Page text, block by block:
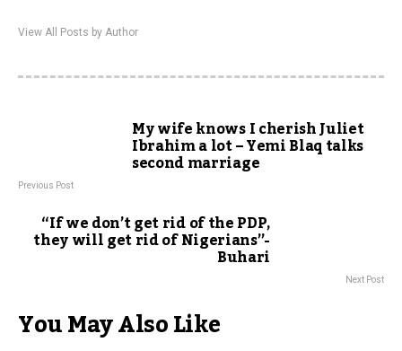
View All Posts by Author
My wife knows I cherish Juliet
Ibrahim a lot – Yemi Blaq talks
second marriage
Previous Post
“If we don’t get rid of the PDP,
they will get rid of Nigerians”-
Buhari
Next Post
You May Also Like